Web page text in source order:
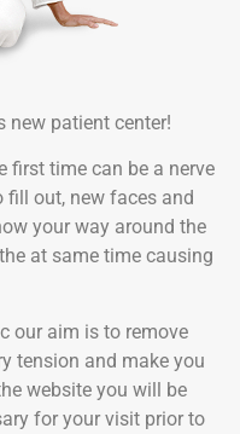
new patient center!
first time can be a nerve
fill out, new faces and
your way around the
at same time causing
our aim is to remove
tension and make you
website you will be
for your visit prior to